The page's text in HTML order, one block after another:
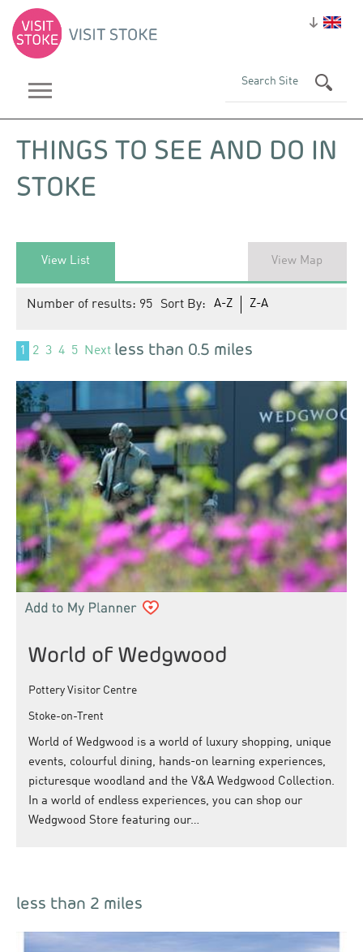
THINGS TO SEE AND DO IN
STOKE
View List View Map
Number of results: 95 Sort By: A-Z Z-A
1 2 3 4 5 Next less than 0.5 miles
World of Wedgwood
Pottery Visitor Centre
Stoke-on-Trent
World of Wedgwood is a world of luxury shopping, unique
events, colourful dining, hands-on learning experiences,
picturesque woodland and the V&A Wedgwood Collection.
In a world of endless experiences, you can shop our
Wedgwood Store featuring our…
less than 2 miles